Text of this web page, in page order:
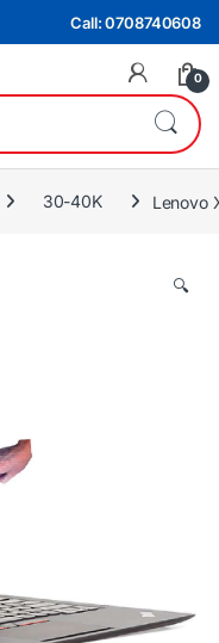
Call: 0708740608
0
30-40K Lenovo
🔍